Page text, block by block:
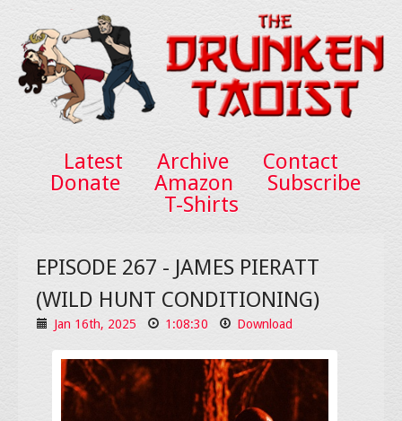
Latest Archive
Contact
Donate
Amazon
Subscribe
T-Shirts
EPISODE 267 - JAMES PIERATT
(WILD HUNT CONDITIONING)
Jan 16th, 2025 1:08:30 Download